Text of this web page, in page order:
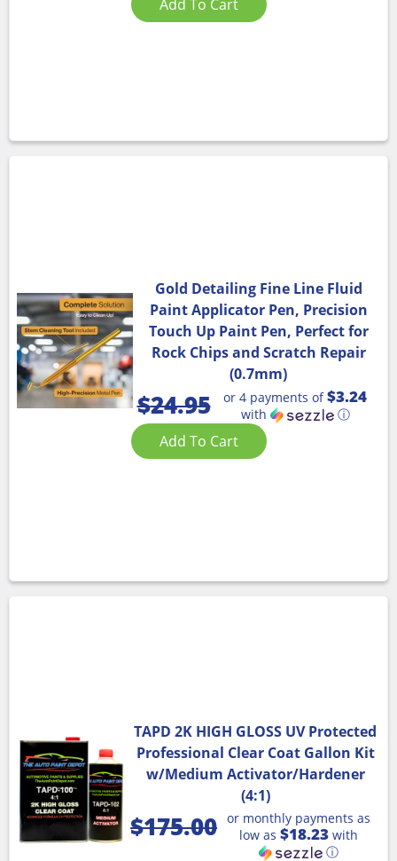
Add To Cart
Gold Detailing Fine Line Fluid
Paint Applicator Pen, Precision
Touch Up Paint Pen, Perfect for
Rock Chips and Scratch Repair
(0.7mm)
$24.95 or 4 payments of$3.24
with ⓘ
Add To Cart
TAPD 2K HIGH GLOSS UV Protected
Professional Clear Coat Gallon Kit
w/Medium Activator/Hardener
(4:1)
$175.00 or monthly payments as
low as $18.23 with
ⓘ